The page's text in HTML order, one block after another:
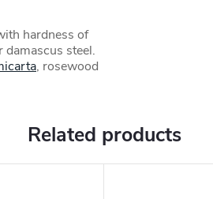
hardness of
damascus steel.
, rosewood
Related products